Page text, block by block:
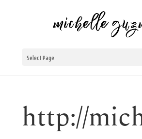
Select Page
http://